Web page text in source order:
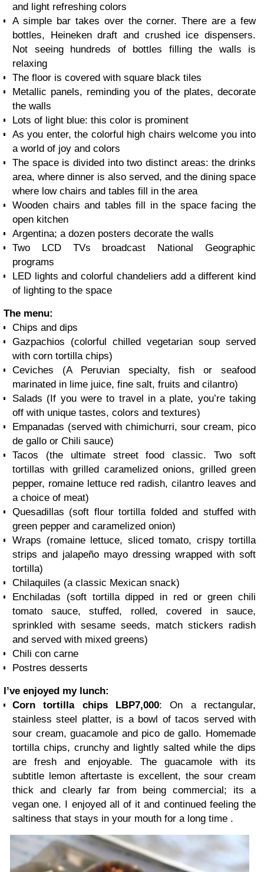
and light refreshing colors
A simple bar takes over the corner. There are a few
bottles, Heineken draft and crushed ice dispensers.
Not seeing hundreds of bottles filling the walls is
relaxing
The floor is covered with square black tiles
Metallic panels, reminding you of the plates, decorate
the walls
Lots of light blue: this color is prominent
As you enter, the colorful high chairs welcome you into
a world of joy and colors
The space is divided into two distinct areas: the drinks
area, where dinner is also served, and the dining space
where low chairs and tables fill in the area
Wooden chairs and tables fill in the space facing the
open kitchen
Argentina; a dozen posters decorate the walls
Two LCD TVs broadcast National Geographic
programs
LED lights and colorful chandeliers add a different kind
of lighting to the space
The menu:
Chips and dips
Gazpachios (colorful chilled vegetarian soup served
with corn tortilla chips)
Ceviches (A Peruvian specialty, fish or seafood
marinated in lime juice, fine salt, fruits and cilantro)
Salads (If you were to travel in a plate, you’re taking
off with unique tastes, colors and textures)
Empanadas (served with chimichurri, sour cream, pico
de gallo or Chili sauce)
Tacos (the ultimate street food classic. Two soft
tortillas with grilled caramelized onions, grilled green
pepper, romaine lettuce red radish, cilantro leaves and
a choice of meat)
Quesadillas (soft flour tortilla folded and stuffed with
green pepper and caramelized onion)
Wraps (romaine lettuce, sliced tomato, crispy tortilla
strips and jalapeño mayo dressing wrapped with soft
tortilla)
Chilaquiles (a classic Mexican snack)
Enchiladas (soft tortilla dipped in red or green chili
tomato sauce, stuffed, rolled, covered in sauce,
sprinkled with sesame seeds, match stickers radish
and served with mixed greens)
Chili con carne
Postres desserts
I’ve enjoyed my lunch:
Corn tortilla chips LBP7,000: On a rectangular,
stainless steel platter, is a bowl of tacos served with
sour cream, guacamole and pico de gallo. Homemade
tortilla chips, crunchy and lightly salted while the dips
are fresh and enjoyable. The guacamole with its
subtitle lemon aftertaste is excellent, the sour cream
thick and clearly far from being commercial; its a
vegan one. I enjoyed all of it and continued feeling the
saltiness that stays in your mouth for a long time .